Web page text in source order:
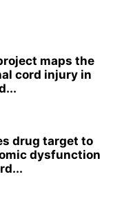
maps the
cord injury in
drug target to
dysfunction